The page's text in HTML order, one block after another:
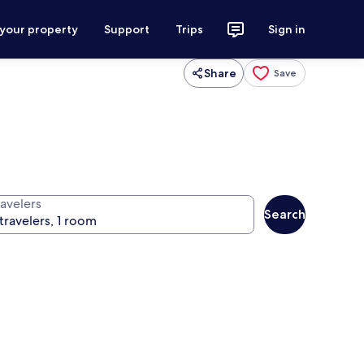
property Support Trips Sign in
Share Save
Search